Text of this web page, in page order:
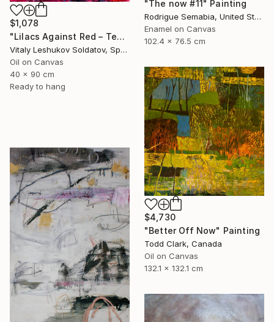
$1,078
"Lilacs Against Red – Textured Oil on Canvas" Painting
Vitaly Leshukov Soldatov, Spain
Oil on Canvas
40 x 90 cm
Ready to hang
"The now #11" Painting
Rodrigue Semabia, United States
Enamel on Canvas
102.4 x 76.5 cm
$4,730
"Better Off Now" Painting
Todd Clark, Canada
Oil on Canvas
132.1 x 132.1 cm